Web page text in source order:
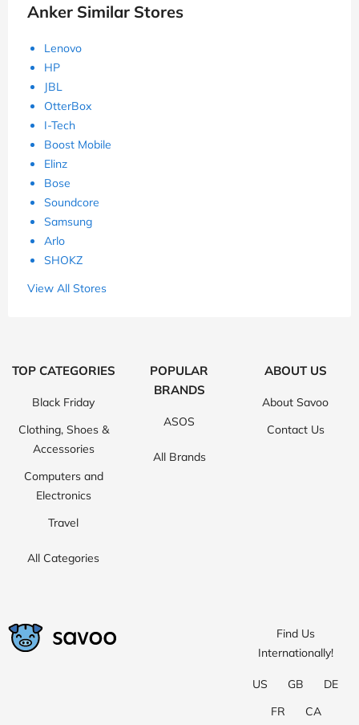
Anker Similar Stores
Lenovo
HP
JBL
OtterBox
I-Tech
Boost Mobile
Elinz
Bose
Soundcore
Samsung
Arlo
SHOKZ
View All Stores
TOP CATEGORIES
Black Friday
Clothing, Shoes &
Accessories
Computers and
Electronics
Travel
All Categories
POPULAR
BRANDS
ASOS
All Brands
ABOUT US
About Savoo
Contact Us
Find Us
Internationally!
US GB
DE
FR
CA